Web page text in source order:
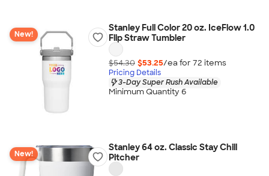
New!
Stanley Full Color 20 oz. IceFlow 1.0
Flip Straw Tumbler
$54.30 $53.25/ea for 72 items
Pricing Details
3-Day Super Rush Available
Minimum Quantity 6
New!
Stanley 64 oz. Classic Stay Chill
Pitcher